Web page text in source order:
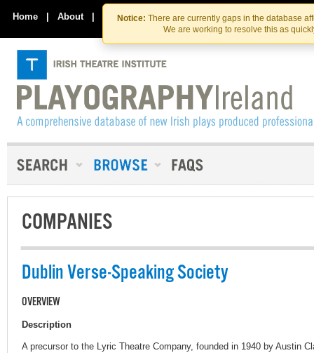
Skip
to
the
content
Skip
to
content
Notice: There are currently gaps in the database
We are working to resolve this as
Home | About | Contact Us
COMPANIES
Dublin Verse-Speaking Society
OVERVIEW
Description
A precursor to the Lyric Theatre Company, founded in 1940 by Austin